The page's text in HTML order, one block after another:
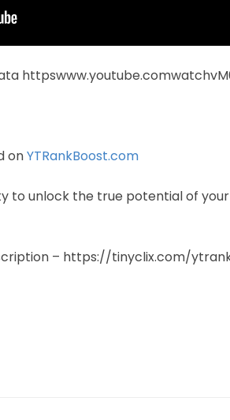
onYTRankBoost.com
to unlock the true potential of your
– https://tinyclix.com/